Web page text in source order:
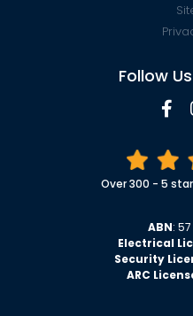
Follow
Over 300 - 5
ABN: 57
Electrical
Security
ARC